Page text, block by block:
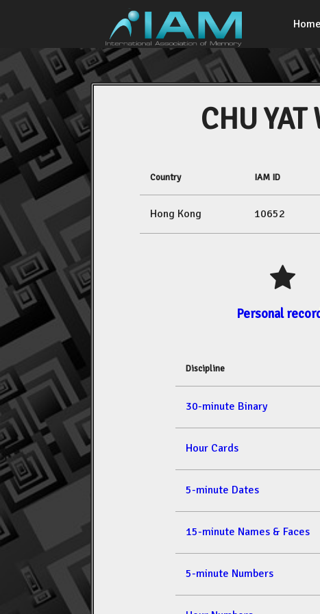
Home
CHU YAT
Country IAM ID
Hong Kong 10652
Personal
Discipline
30-minute Binary
Hour Cards
5-minute Dates
15-minute Names & Faces
5-minute Numbers